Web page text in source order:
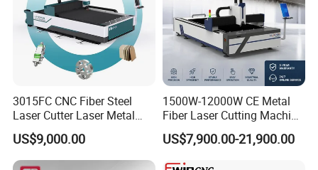
running.
Q: Do you have any other machine style?
A: Yes, please check the following machine style, if you
have any questions, you can contact us any time, 24x7,
we always here.
3015FC CNC Fiber Steel
Laser Cutter Laser Metal
Cutting Machine for Sale
US$9,000.00
1500W-12000W CE Metal
Fiber Laser Cutting Machine
for Steel Iron with High
Power High Precision From
US$7,900.00-21,900.00